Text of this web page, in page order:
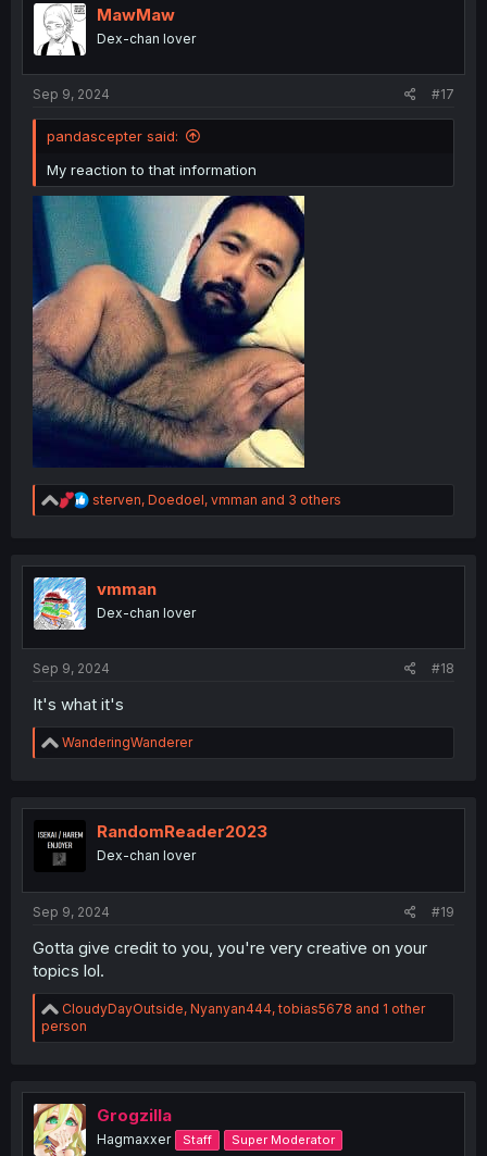
o
s
MawMaw
Dex-chan lover
Sep 9, 2024 #17
pandascepter said:
My reaction to that information
R
e
t
n
sterven, Doedoel, vmman and 3 others
vmman
Dex-chan lover
Sep 9, 2024 #18
It's what it's
R
e
t
i
o
n
WanderingWanderer
RandomReader2023
Dex-chan lover
Sep 9, 2024 #19
Gotta give credit to you, you're very creative on your
topics lol.
R
e
a
i
o
n
s
CloudyDayOutside, Nyanyan444,tobias5678 and 1 other
person
Grogzilla
Hagmaxxer Staff Super Moderator